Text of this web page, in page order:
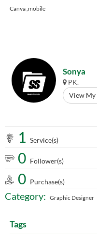
Canva ,mobile
Sonya
PK.
View
1 Service(s)
0 Follower(s)
0 Purchase(s)
Category: Graphic Designer
Tags